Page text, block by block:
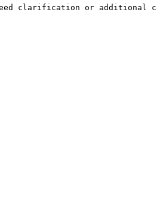
clarification or additional